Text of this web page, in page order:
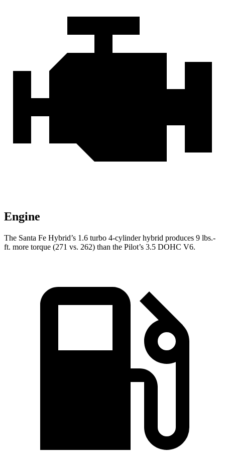
Engine
The Santa Fe Hybrid’s 1.6 turbo 4-cylinder hybrid produces 9 lbs.-
ft. more torque (271 vs. 262) than the Pilot’s 3.5 DOHC V6.